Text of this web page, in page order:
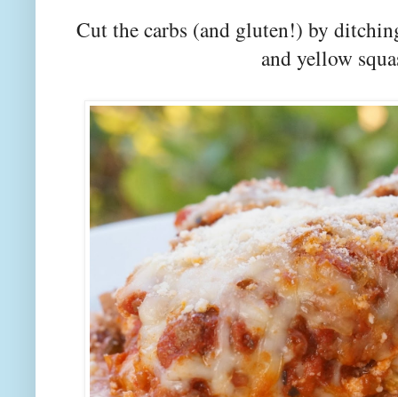
Cut the carbs (and gluten!) by
and yellow